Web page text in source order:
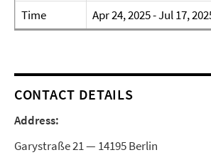
Time Apr 24, 2025 - Jul 17,
CONTACT DETAILS
Address:
Garystraße 21 — 14195 Berlin